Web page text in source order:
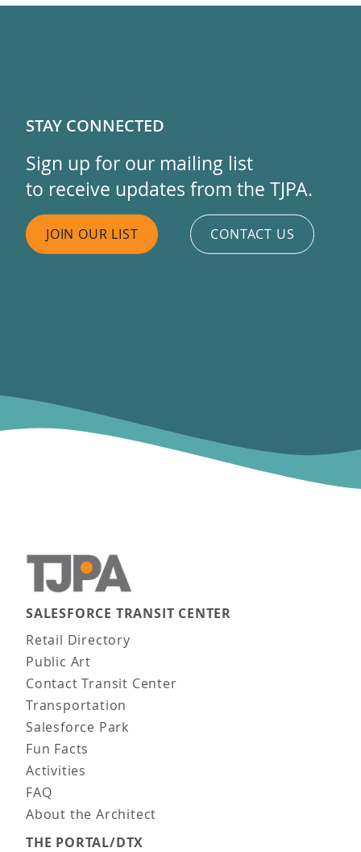
STAY CONNECTED
Sign up for our mailing list
to receive updates from the TJPA.
JOIN OUR LIST CONTACT US
Main navigation
SALESFORCE TRANSIT CENTER
Retail Directory
Public Art
Contact Transit Center
Transportation
Salesforce Park
Fun Facts
Activities
FAQ
About the Architect
THE PORTAL/DTX